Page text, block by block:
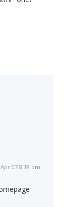
07 8:18 pm